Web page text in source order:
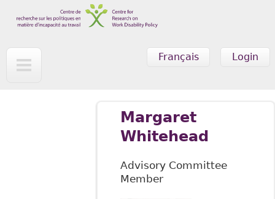
Skip to main content
Login
Français
Margaret
Whitehead
Advisory Committee
Member